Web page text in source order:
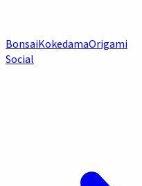
BonsaiKokedamaOrigami
Social